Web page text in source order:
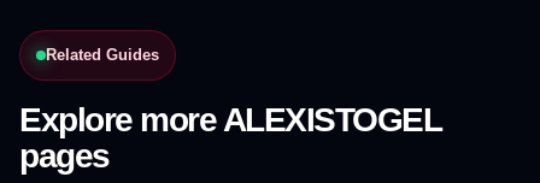
Related Guides
Explore more ALEXISTOGEL
pages